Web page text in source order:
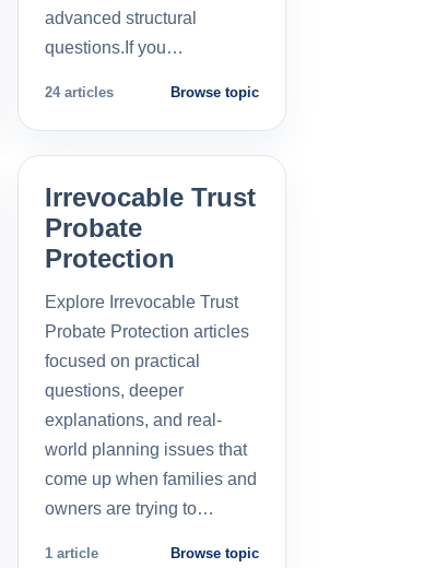
advanced structural
questions.If you…
24 articles Browse topic
Irrevocable Trust
Probate
Protection
Explore Irrevocable Trust
Probate Protection articles
focused on practical
questions, deeper
explanations, and real-
world planning issues that
come up when families and
owners are trying to…
1 article Browse topic